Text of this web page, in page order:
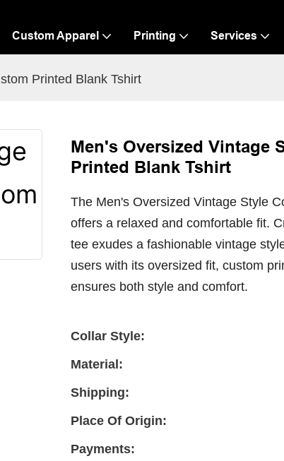
Custom Apparel Printing Services
Printed Blank Tshirt
Men's Oversized Vintage
Printed Blank Tshirt
The Men's Oversized Vintage Style
offers a relaxed and comfortable fit.
tee exudes a fashionable vintage
users with its oversized fit, custom
ensures both style and comfort.
Collar Style:
Material:
Shipping:
Place Of Origin:
Payments: